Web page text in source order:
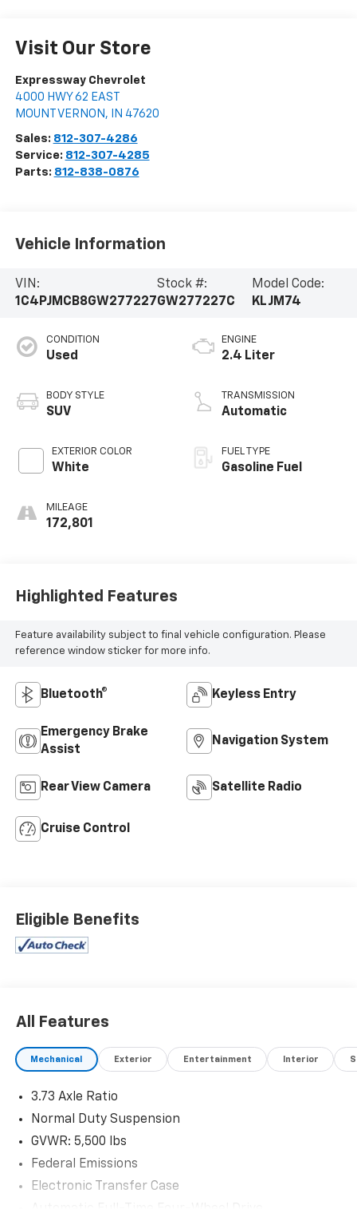
Visit Our Store
Expressway Chevrolet
4000 HWY 62 EAST
MOUNT VERNON , IN 47620
Sales: 812-307-4286
Service: 812-307-4285
Parts: 812-838-0876
Vehicle Information
VIN:
1C4PJMCB8GW277227
Stock #:
GW277227C
Model Code:
KLJM74
CONDITION
Used
BODY STYLE
SUV
EXTERIOR COLOR
White
MILEAGE
172,801
ENGINE
2.4 Liter
TRANSMISSION
Automatic
FUEL TYPE
Gasoline Fuel
Highlighted Features
Feature availability subject to final vehicle configuration. Please
reference window sticker for more info.
Bluetooth® Keyless Entry
Emergency Brake
Assist
Navigation System
Rear View Camera Satellite Radio
Cruise Control
Eligible Benefits
All Features
Mechanical Exterior Entertainment Interior
3.73 Axle Ratio
Normal Duty Suspension
GVWR: 5,500 lbs
Federal Emissions
Electronic Transfer Case